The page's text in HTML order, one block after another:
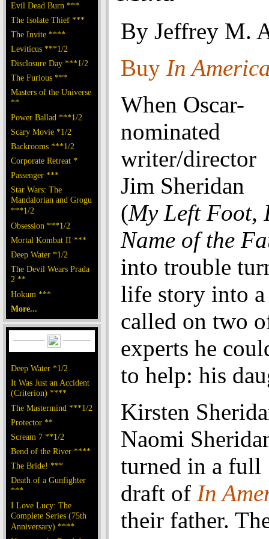
Evil Dead Burn ***
The Isolate Thief ***
The Invite ****
Leviticus ***1/2
Disclosure Day ***1/2
The Furious ***
Masters of the Universe
**
Power Ballad ***1/2
Scary Movie *1/2
Backrooms ***1/2
Corporate Retreat *
Passenger ***
Star Wars: The
Mandalorian and Grogu
***1/2
Obsession ***1/2
Mortal Kombat II ***
Deep Water *1/2
The Devil Wears Prada
2 **
Hokum ***
More...
Deep Water *1/2
It Was Just an Accident
(Criterion) ****
The Mastermind ***1/2
Protector **
Scream 7 **1/2
Bend of the River ****
The Bride! ***
Death of a Gunfighter
***
I Love Lucy: The
Complete Series (75th
Anniversary) ****
By Jeffrey M.
Buy In
When Oscar-
nominated
writer/director
Jim Sheridan
(My Left Foot,
Name of the
into trouble
life story into
called on two
experts he
to help: his
Kirsten
Naomi
turned in a full
draft of In
their father.